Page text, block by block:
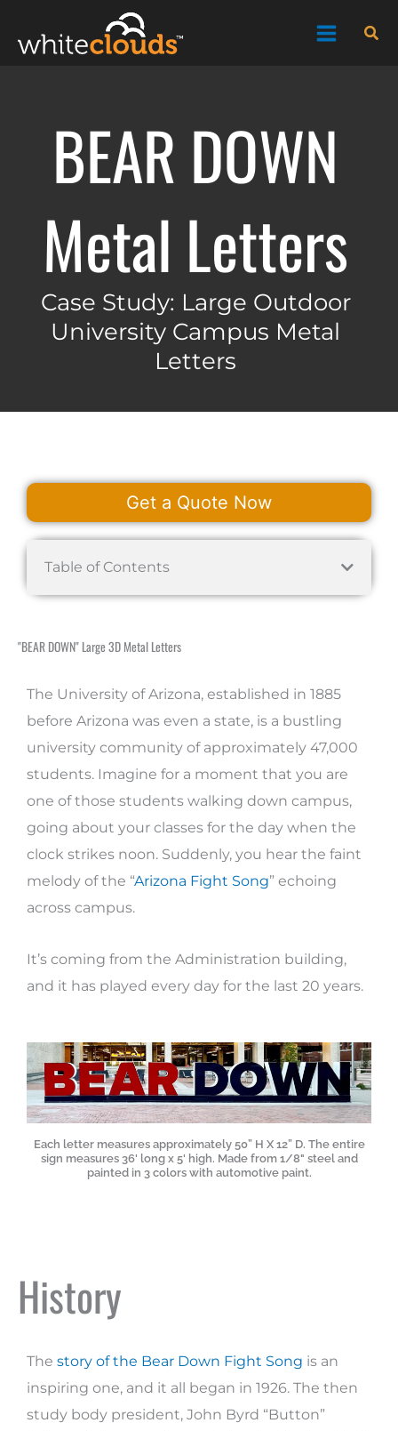
content
BEAR DOWN
Metal Letters
Case Study: Large Outdoor
University Campus Metal
Letters
Get a Quote Now
Table of Contents
"BEAR DOWN" Large 3D Metal Letters
The University of Arizona, established in 1885
before Arizona was even a state, is a bustling
university community of approximately 47,000
students. Imagine for a moment that you are
one of those students walking down campus,
going about your classes for the day when the
clock strikes noon. Suddenly, you hear the faint
melody of the “Arizona Fight Song” echoing
across campus.
It’s coming from the Administration building,
and it has played every day for the last 20 years.
Each letter measures approximately 50” H X 12” D. The entire
sign measures 36' long x 5' high. Made from 1/8" steel and
painted in 3 colors with automotive paint.
History
The story of the Bear Down Fight Song is an
inspiring one, and it all began in 1926. The then
study body president, John Byrd “Button”